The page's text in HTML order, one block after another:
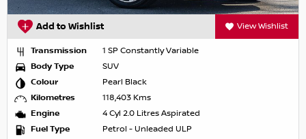
Add to Wishlist View Wishlist
Transmission
1 SP Constantly Variable
Body Type
SUV
Colour
Pearl Black
Kilometres
118,403 Kms
Engine
4 Cyl 2.0 Litres Aspirated
Fuel Type
Petrol - Unleaded ULP